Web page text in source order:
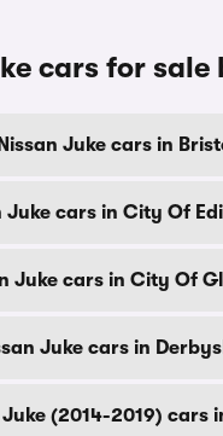
cars for sale
Nissan Juke cars in
Juke cars in City Of
Juke cars in City Of
Juke cars in
Juke (2014-2019) cars